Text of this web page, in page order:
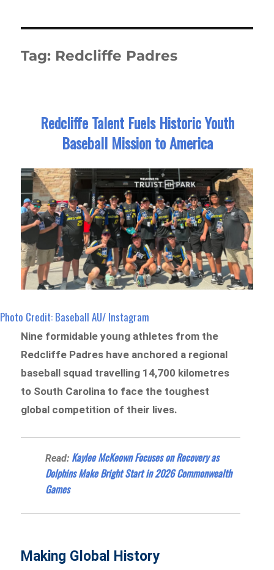
Tag: Redcliffe Padres
Redcliffe Talent Fuels Historic Youth
Baseball Mission to America
Photo Credit: Baseball AU/ Instagram
Nine formidable young athletes from the
Redcliffe Padres have anchored a regional
baseball squad travelling 14,700 kilometres
to South Carolina to face the toughest
global competition of their lives.
Read: Kaylee McKeown Focuses on Recovery as
Dolphins Make Bright Start in 2026 Commonwealth
Games
Making Global History